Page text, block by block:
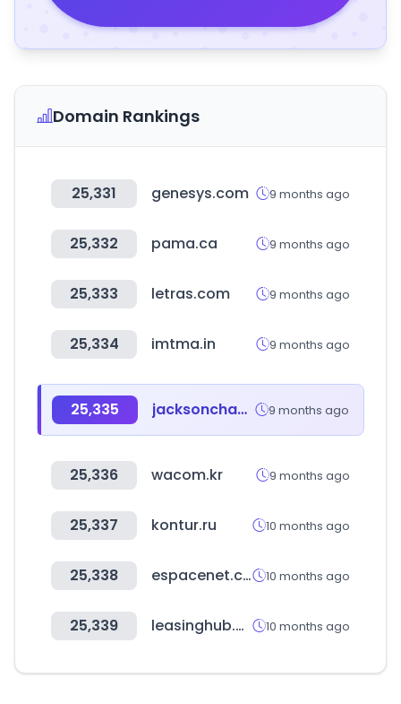
Domain Rankings
25,331 genesys.com 9 months ago
25,332 pama.ca 9 months ago
25,333 letras.com 9 months ago
25,334 imtma.in 9 months ago
25,335 jacksonchameleon.co.kr 9 months ago
25,336 wacom.kr 9 months ago
25,337 kontur.ru 10 months ago
25,338 espacenet.com 10 months ago
25,339 leasinghub.com 10 months ago